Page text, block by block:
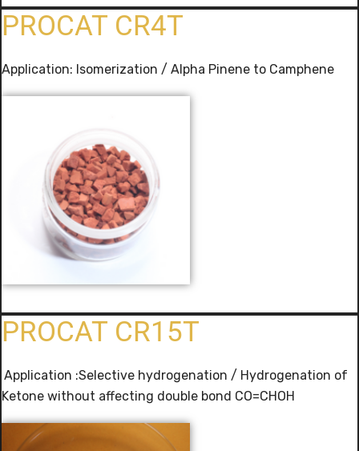
PROCAT CR4T
Application: Isomerization / Alpha Pinene to Camphene
PROCAT CR15T
Application :Selective hydrogenation / Hydrogenation of
Ketone without affecting double bond CO=CHOH